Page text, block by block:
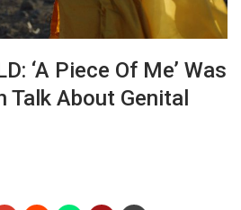
‘A Piece Of Me’ Was
Talk About Genital